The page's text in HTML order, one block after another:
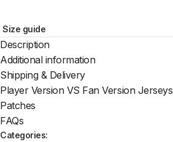
Size guide
Description
Additional information
Shipping & Delivery
Player Version VS Fan Version Jerseys
Patches
FAQs
Categories: